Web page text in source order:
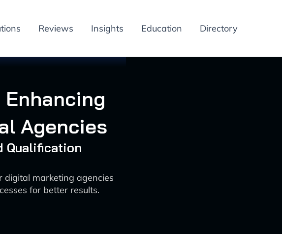
Reviews Insights Education Directory
Agencies
Qualification
digital marketing agencies
for better results.